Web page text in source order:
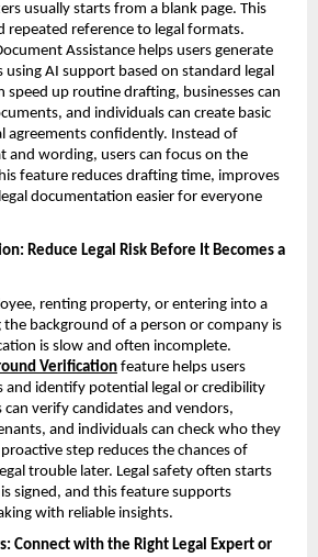
usually starts from a blank page. This
repeated reference to legal formats.
Assistance helps users generate
AI support based on standard legal
speed up routine drafting, businesses can
and individuals can create basic
agreements confidently. Instead of
and wording, users can focus on the
feature reduces drafting time, improves
documentation easier for everyone
Reduce Legal Risk Before It Becomes a
renting property, or entering into a
background of a person or company is
is slow and often incomplete.
Verificationfeature helps users
and identify potential legal or credibility
can verify candidates and vendors,
and individuals can check who they
step reduces the chances of
trouble later. Legal safety often starts
signed, and this feature supports
with reliable insights.
Connect with the Right Legal Expert or